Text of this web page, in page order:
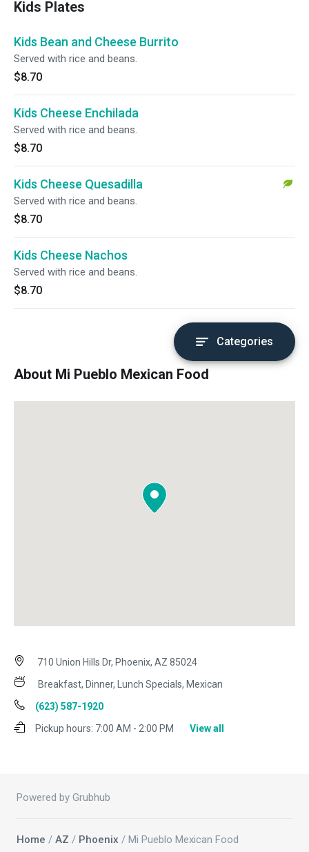
Kids Plates
Kids Bean and Cheese Burrito
Served with rice and beans.
$8.70
Kids Cheese Enchilada
Served with rice and beans.
$8.70
Kids Cheese Quesadilla
Served with rice and beans.
$8.70
Kids Cheese Nachos
Served with rice and beans.
$8.70
Categories
About Mi Pueblo Mexican Food
710 Union Hills Dr, Phoenix, AZ 85024
Breakfast, Dinner, Lunch Specials, Mexican
(623) 587-1920
Pickup hours: 7:00 AM - 2:00 PM View all
Powered by Grubhub
Home / AZ / Phoenix / Mi Pueblo Mexican Food